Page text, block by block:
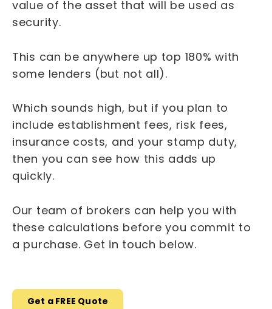
value of the asset that will be used as
security.
This can be anywhere up top 180% with
some lenders (but not all).
Which sounds high, but if you plan to
include establishment fees, risk fees,
insurance costs, and your stamp duty,
then you can see how this adds up
quickly.
Our team of brokers can help you with
these calculations before you commit to
a purchase. Get in touch below.
Get a FREE Quote